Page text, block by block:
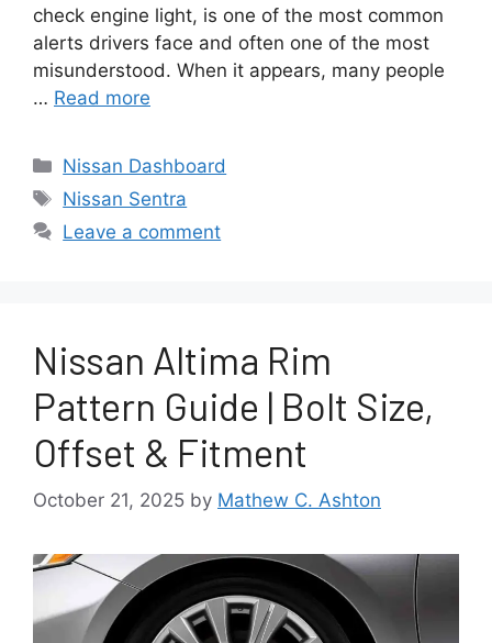
check engine light, is one of the most common
alerts drivers face and often one of the most
misunderstood. When it appears, many people
… Read more
Categories
Nissan Dashboard
Tags
Nissan Sentra
Leave a comment
Nissan Altima Rim
Pattern Guide | Bolt Size,
Offset & Fitment
October 21, 2025 by Mathew C. Ashton